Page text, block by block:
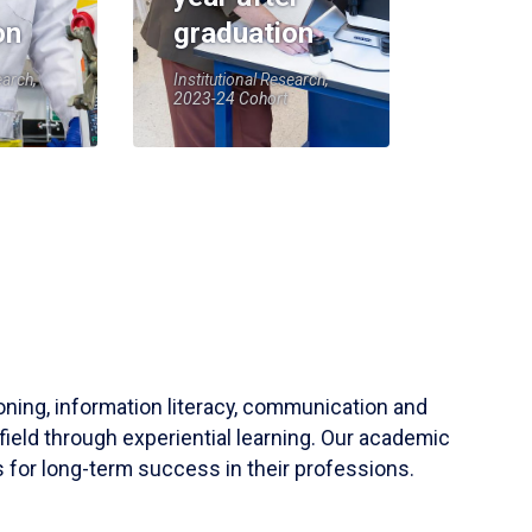
graduation
Institutional Research,
2023-24 Cohort
information literacy, communication and
through experiential learning. Our academic
for long-term success in their professions.